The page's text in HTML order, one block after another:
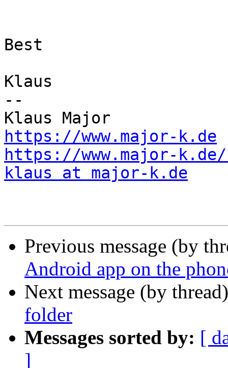
Best
Klaus
--
https://www.major-k.de
https://www.major-k.de/
klaus at major-k.de
Previous message (by
Android app on the
Next message (by
folder
Messages sorted by: [
]